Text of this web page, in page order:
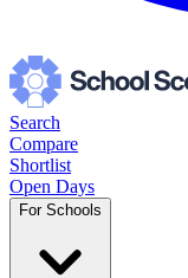
Search
Compare
Shortlist
Open Days
For Schools